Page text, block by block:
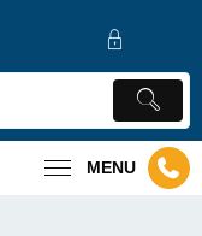
MENU